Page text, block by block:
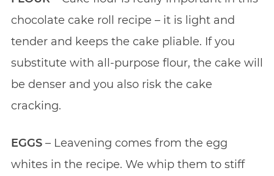
chocolate cake roll recipe – it is light and
tender and keeps the cake pliable. If you
substitute with all-purpose flour, the cake will
be denser and you also risk the cake
cracking.
EGGS– Leavening comes from the egg
whites in the recipe. We whip them to stiff